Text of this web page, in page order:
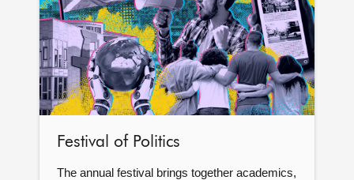
Festival of Politics
The annual festival brings together academics,